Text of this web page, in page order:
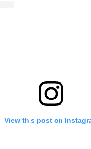
View this post on